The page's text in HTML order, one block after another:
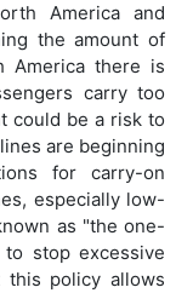
America and
the amount of
America there is
carry too
could be a risk to
are beginning
for carry-on
especially low-
as "the one-
stop excessive
this policy allows